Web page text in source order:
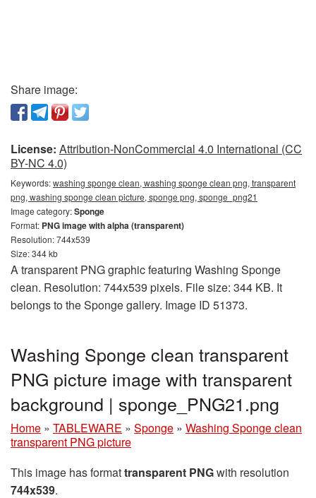
Share image:
License: Attribution-NonCommercial 4.0 International (CC
BY-NC 4.0)
Keywords:washing sponge clean, washing sponge clean png, transparent
png, washing sponge clean picture, sponge png, sponge_png21
Image category:Sponge
Format: PNG image with alpha (transparent)
Resolution: 744x539
Size: 344 kb
A transparent PNG graphic featuring Washing Sponge
clean. Resolution: 744x539 pixels. File size: 344 KB. It
belongs to the Sponge gallery. Image ID 51373.
Washing Sponge clean transparent
PNG picture image with transparent
background | sponge_PNG21.png
Home » TABLEWARE » Sponge » Washing Sponge clean
transparent PNG picture
This image has formattransparent PNGwith resolution
744x539.